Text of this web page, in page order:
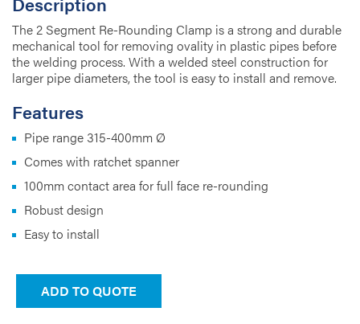
The 2 Segment Re-Rounding Clamp is a strong and durable
mechanical tool for removing ovality in plastic pipes before
the welding process. With a welded steel construction for
larger pipe diameters, the tool is easy to install and remove.
Features
Pipe range 315-400mm Ø
Comes with ratchet spanner
100mm contact area for full face re-rounding
Robust design
Easy to install
ADD TO QUOTE